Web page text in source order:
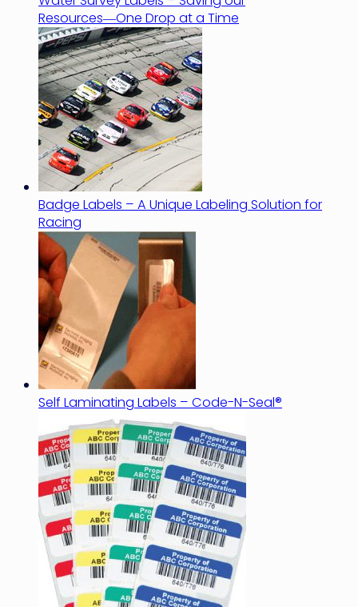
Resources―One Drop at a Time
Badge Labels – A Unique Labeling Solution for
Racing
Self Laminating Labels – Code-N-Seal®